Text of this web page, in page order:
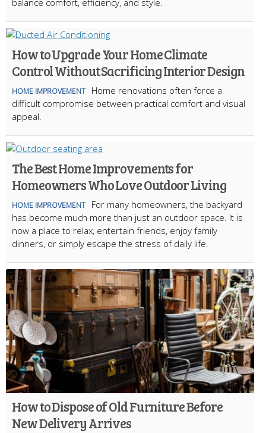
balance comfort, efficiency, and style.
How to Upgrade Your Home Climate
Control Without Sacrificing Interior Design
HOME IMPROVEMENT
Home renovations often force a
difficult compromise between practical comfort and visual
appeal.
The Best Home Improvements for
Homeowners Who Love Outdoor Living
HOME IMPROVEMENT
For many homeowners, the backyard
has become much more than just an outdoor space. It is
now a place to relax, entertain friends, enjoy family
dinners, or simply escape the stress of daily life.
How to Dispose of Old Furniture Before
New Delivery Arrives